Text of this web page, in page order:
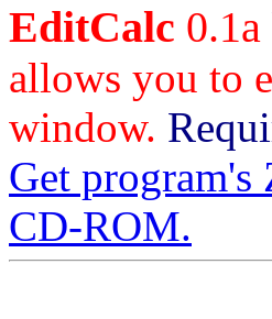
EditCalc 0.1a
allows you to
window.
Get
CD-ROM.